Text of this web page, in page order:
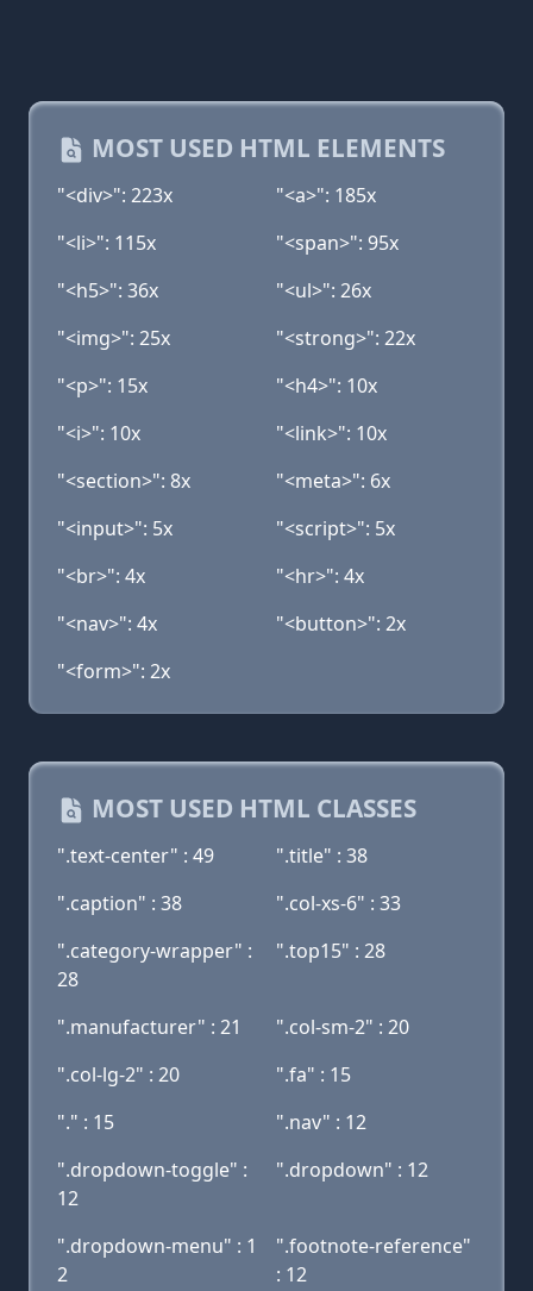
MOST USED HTML ELEMENTS
"<div>": 223x
"<a>": 185x
"<li>": 115x
"<span>": 95x
"<h5>": 36x
"<ul>": 26x
"<img>": 25x
"<strong>": 22x
"<p>": 15x
"<h4>": 10x
"<i>": 10x
"<link>": 10x
"<section>": 8x
"<meta>": 6x
"<input>": 5x
"<script>": 5x
"<br>": 4x
"<hr>": 4x
"<nav>": 4x
"<button>": 2x
"<form>": 2x
MOST USED HTML CLASSES
".text-center" : 49
".title" : 38
".caption" : 38
".col-xs-6" : 33
".category-wrapper" :
28
".top15" : 28
".manufacturer" : 21
".col-sm-2" : 20
".col-lg-2" : 20
".fa" : 15
"." : 15
".nav" : 12
".dropdown-toggle" :
12
".dropdown" : 12
".dropdown-menu" : 1
2
".footnote-reference"
: 12